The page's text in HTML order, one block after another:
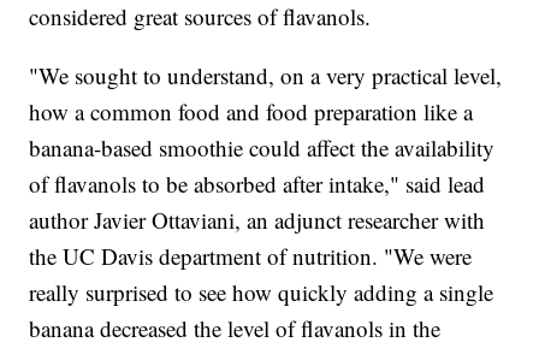
considered great sources of flavanols.
"We sought to understand, on a very practical level,
how a common food and food preparation like a
banana-based smoothie could affect the availability
of flavanols to be absorbed after intake," said lead
author Javier Ottaviani, an adjunct researcher with
the UC Davis department of nutrition. "We were
really surprised to see how quickly adding a single
banana decreased the level of flavanols in the